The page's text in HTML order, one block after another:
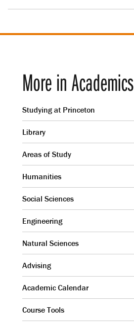
More in Academics
Studying at Princeton
Library
Areas of Study
Humanities
Social Sciences
Engineering
Natural Sciences
Advising
Academic Calendar
Course Tools